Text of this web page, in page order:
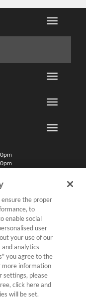
Easter Sunday
the proper
to
enable social
user
your use of our
analytics
you agree to the
more information
settings, please
click here and
will be set.